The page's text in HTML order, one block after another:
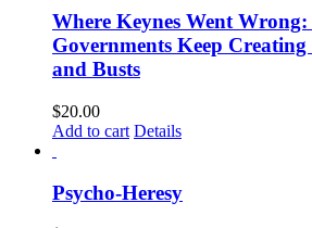
Where Keynes Went
Governments Keep
and Busts
$20.00
Add to cart Details
Psycho-Heresy